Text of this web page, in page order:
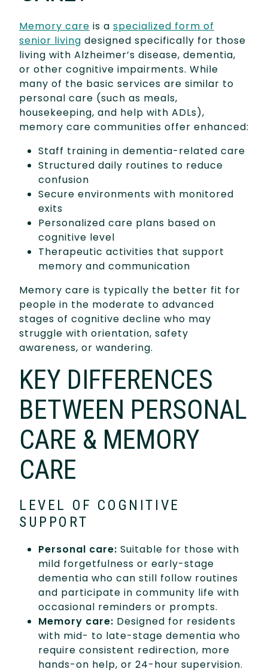
Memory care is a specialized form of
senior living designed specifically for those
living with Alzheimer’s disease, dementia,
or other cognitive impairments. While
many of the basic services are similar to
personal care (such as meals,
housekeeping, and help with ADLs),
memory care communities offer enhanced:
Staff training in dementia-related care
Structured daily routines to reduce
confusion
Secure environments with monitored
exits
Personalized care plans based on
cognitive level
Therapeutic activities that support
memory and communication
Memory care is typically the better fit for
people in the moderate to advanced
stages of cognitive decline who may
struggle with orientation, safety
awareness, or wandering.
KEY DIFFERENCES
BETWEEN PERSONAL
CARE & MEMORY
CARE
LEVEL OF COGNITIVE
SUPPORT
Personal care: Suitable for those with
mild forgetfulness or early-stage
dementia who can still follow routines
and participate in community life with
occasional reminders or prompts.
Memory care: Designed for residents
with mid- to late-stage dementia who
require consistent redirection, more
hands-on help, or 24-hour supervision.